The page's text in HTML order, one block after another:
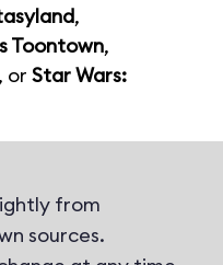
,
Toontown,
, or Star Wars:
from
sources.